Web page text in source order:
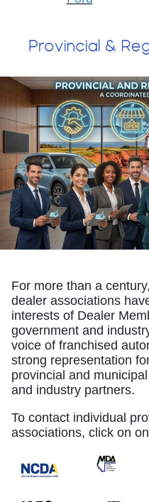
For more than a
dealer associations
interests of Dealer
government and
voice of franchised
strong representation
provincial and
and industry partners.
To contact individual
associations, click on